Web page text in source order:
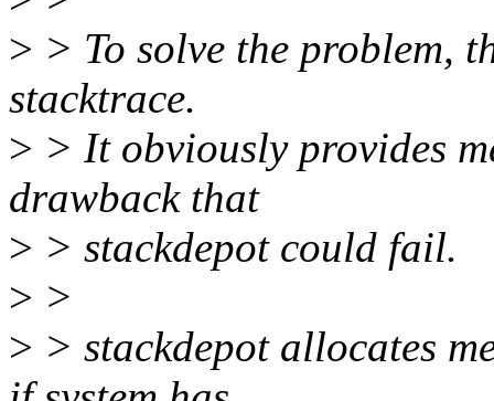
> > To solve the problem,
stacktrace.
> > It obviously provides
drawback that
> > stackdepot could fail.
> >
> > stackdepot allocates